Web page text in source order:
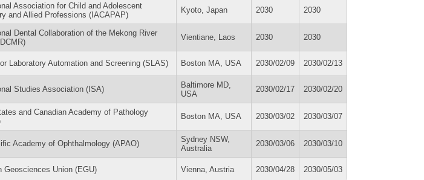
Association for Child and Adolescent
and Allied Professions (IACAPAP)
Kyoto, Japan 2030 2030
Dental Collaboration of the Mekong River
Vientiane, Laos 2030 2030
Laboratory Automation and Screening (SLAS) Boston MA, USA 2030/02/09 2030/02/13
Studies Association (ISA)
Baltimore MD,
USA
2030/02/17 2030/02/20
and Canadian Academy of Pathology
Boston MA, USA 2030/03/02 2030/03/07
Academy of Ophthalmology (APAO)
Sydney NSW,
Australia
2030/03/06 2030/03/10
Geosciences Union (EGU) Vienna, Austria 2030/04/28 2030/05/03